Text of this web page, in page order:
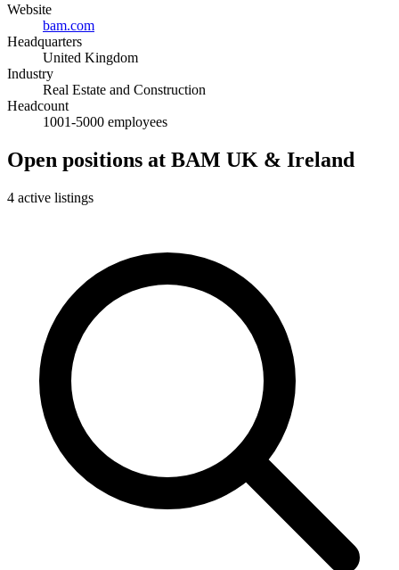
Website
bam.com
Headquarters
United Kingdom
Industry
Real Estate and Construction
Headcount
1001-5000 employees
Open positions at BAM UK & Ireland
4 active listings